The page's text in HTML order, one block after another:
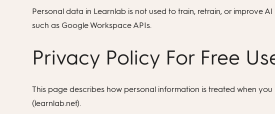
Personal data in Learnlab is not used to train, retrain, or improve
such as Google Workspace APIs.
Privacy Policy For Free
This page describes how personal information is treated when
(learnlab.net).